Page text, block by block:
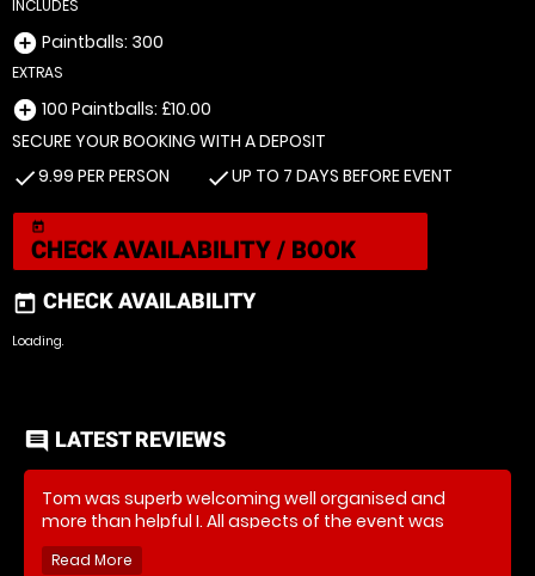
INCLUDES
add_circle Paintballs: 300
EXTRAS
add_circle 100 Paintballs: £10.00
SECURE YOUR BOOKING WITH A DEPOSIT
check9.99 PER PERSON checkUP TO 7 DAYS BEFORE EVENT
today
CHECK AVAILABILITY / BOOK
today CHECK AVAILABILITY
Loading..
comment LATEST REVIEWS
Tom was superb welcoming well organised and
more than helpful I. All aspects of the event was
superb thank you